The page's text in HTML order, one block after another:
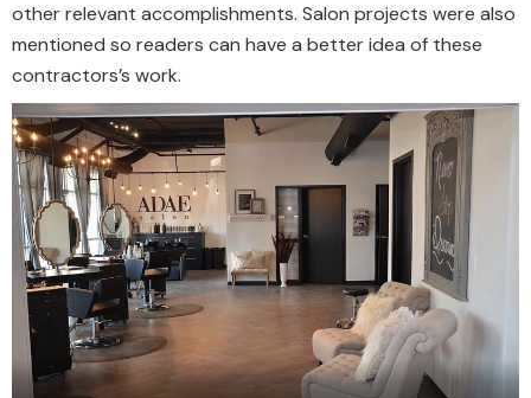
other relevant accomplishments. Salon projects were also
mentioned so readers can have a better idea of these
contractors’s work.